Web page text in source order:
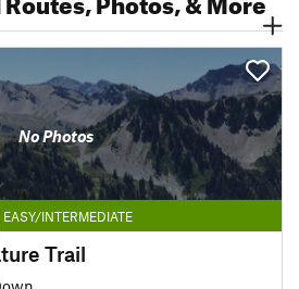
No Photos
EASY/INTERMEDIATE
Trail